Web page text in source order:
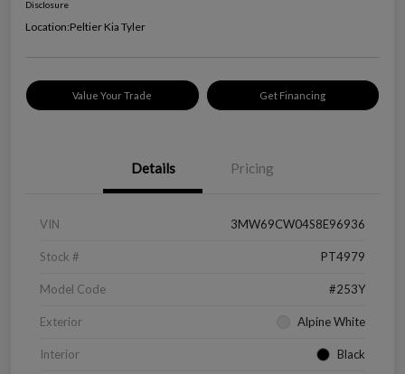
Disclosure
Location:Peltier Kia Tyler
Value Your Trade Get Financing
Details Pricing
VIN 3MW69CW04S8E96936
Stock # PT4979
Model Code #253Y
Exterior Alpine White
Interior Black